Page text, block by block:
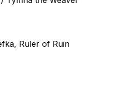
Ruler of Ruin